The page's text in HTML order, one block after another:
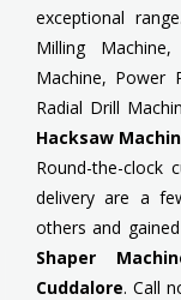
exceptional
Milling
Machine, Power
Radial Drill
Hacksaw
Round-the-clock
delivery are a
others and
Shaper
Cuddalore. Call